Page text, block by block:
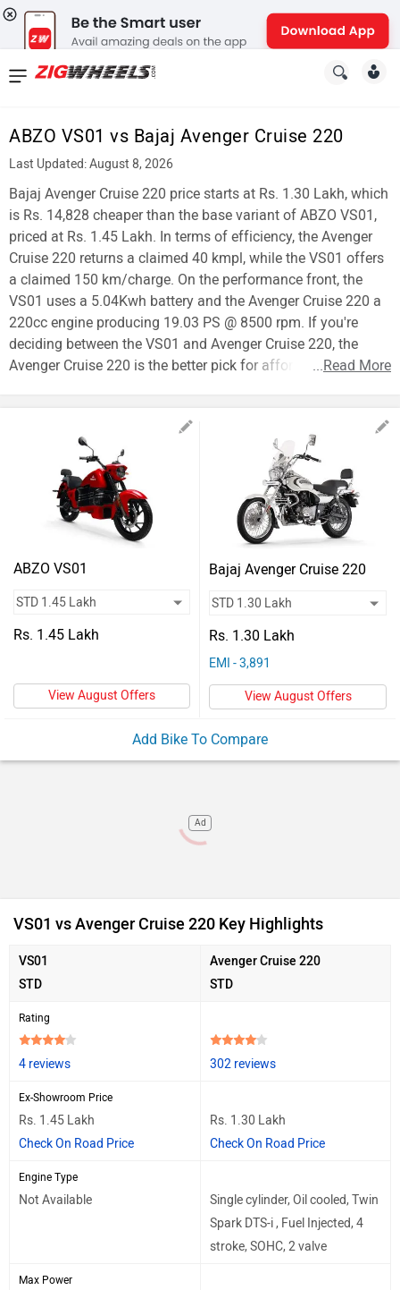
ABZO VS01 vs Bajaj Avenger Cruise 220
Last Updated: August 8, 2026
Bajaj Avenger Cruise 220 price starts at Rs. 1.30 Lakh, which
is Rs. 14,828 cheaper than the base variant of ABZO VS01,
priced at Rs. 1.45 Lakh. In terms of efficiency, the Avenger
Cruise 220 returns a claimed 40 kmpl, while the VS01 offers
a claimed 150 km/charge. On the performance front, the
VS01 uses a 5.04Kwh battery and the Avenger Cruise 220 a
220cc engine producing 19.03 PS @ 8500 rpm. If you're
deciding between the VS01 and Avenger Cruise 220, the
Avenger Cruise 220 is the better pick for affordability.
...Read More
ABZO VS01
Rs. 1.45 Lakh
View August Offers
Bajaj Avenger Cruise 220
Rs. 1.30 Lakh
EMI - 3,891
View August Offers
Add Bike To Compare
Ad
VS01 vs Avenger Cruise 220 Key Highlights
VS01
STD
Avenger Cruise 220
STD
Rating
4 reviews 302 reviews
Ex-Showroom Price
Rs. 1.45 Lakh
Check On Road Price
Rs. 1.30 Lakh
Check On Road Price
Engine Type
Not Available
Single cylinder, Oil cooled, Twin
Spark DTS-i , Fuel Injected, 4
stroke, SOHC, 2 valve
Max Power
News
New
Cars
New
Bikes
Scooters
Electric